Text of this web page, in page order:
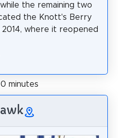
the remaining two
the Knott's Berry
where it reopened
minutes